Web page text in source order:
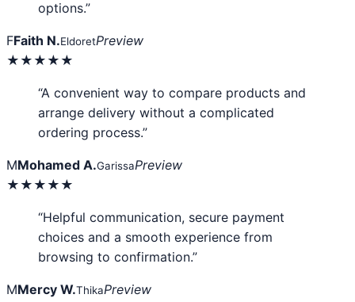
options.”
FFaith N.EldoretPreview
★★★★★
“A convenient way to compare products and
arrange delivery without a complicated
ordering process.”
MMohamed A.GarissaPreview
★★★★★
“Helpful communication, secure payment
choices and a smooth experience from
browsing to confirmation.”
MMercy W.ThikaPreview